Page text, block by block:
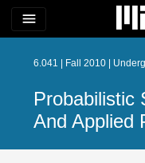
menu
6.041 | Fall 2010 |
Probabilistic
And Applied